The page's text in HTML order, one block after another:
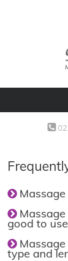
good to
type and